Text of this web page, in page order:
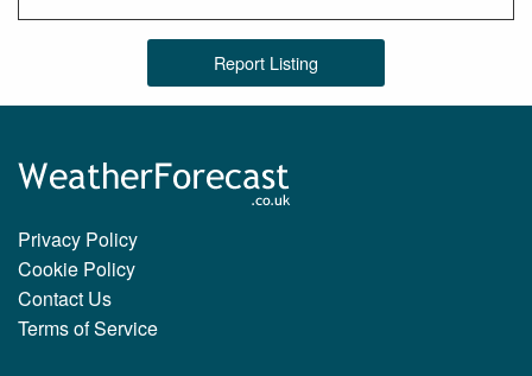
Report Listing
Privacy Policy
Cookie Policy
Contact Us
Terms of Service